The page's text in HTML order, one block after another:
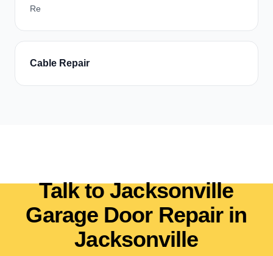
Re
Cable Repair
Talk to Jacksonville
Garage Door Repair in
Jacksonville